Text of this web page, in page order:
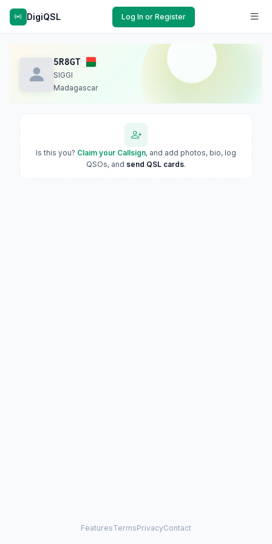
DigiQSL Log In or Register
5R8GT
SIGGI
Madagascar
Is this you? Claim your Callsign, and add photos, bio, log
QSOs, and send QSL cards.
FeaturesTermsPrivacyContact